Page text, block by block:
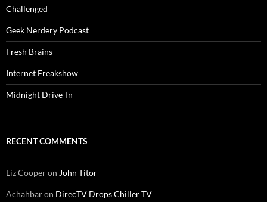
Challenged
Geek Nerdery Podcast
Fresh Brains
Internet Freakshow
Midnight Drive-In
RECENT COMMENTS
Liz Cooperon John Titor
Achahbaron DirecTV Drops Chiller TV